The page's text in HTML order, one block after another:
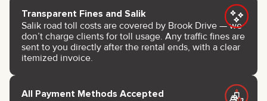
Transparent Fines and Salik
Salik road toll costs are covered by Brook Drive — we
don’t charge clients for toll usage. Any traffic fines are
sent to you directly after the rental ends, with a clear
itemized invoice.
All Payment Methods Accepted